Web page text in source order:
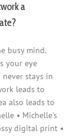
a
busy mind.
your eye
stays in
leads to
also leads to
• Michelle's
digital print •